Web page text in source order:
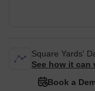
Square Yards'
See how it can
Book a